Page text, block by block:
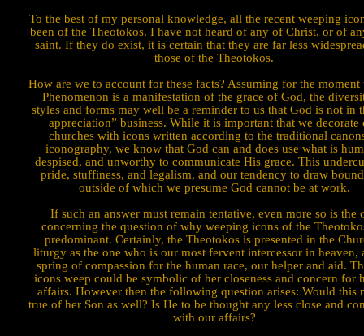
To the best of my personal knowledge, all the recent weeping
been of the Theotokos. I have not heard of any of Christ, or of
saint. If they do exist, it is certain that they are far less
those of the Theotokos.
How are we to account for these facts? Assuming for the moment
Phenomenon is a manifestation of the grace of God, the
styles and forms may well be a reminder to us that God is not in
appreciation” business. While it is important that we decorate
churches with icons written accord­ing to the traditional
iconography, we know that God can and does use what is
despised, and unworthy to commu­nicate His grace. This
pride, stuffiness, and legalism, and our tendency to draw
outside of which we presume God cannot be at work.
If such an answer must remain tentative, even more so is the
concerning the question of why weeping icons of the
predominant. Certainly, the Theotokos is presented in the
liturgy as the one who is our most fervent intercessor in heaven,
spring of compassion for the human race, our helper and aid.
icons weep could be symbolic of her closeness and concern for
affairs. However then the following question arises: Would this
true of her Son as well? Is He to be thought any less close and
with our affairs?